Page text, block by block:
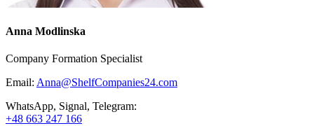
Anna Modlinska
Company Formation Specialist
Email: Anna@ShelfCompanies24.com
WhatsApp, Signal, Telegram:
+48 663 247 166